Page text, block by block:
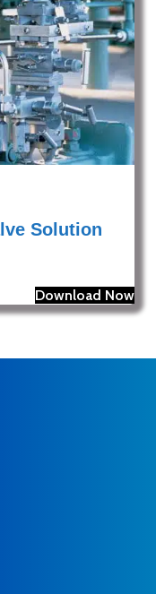
Solution
Download Now